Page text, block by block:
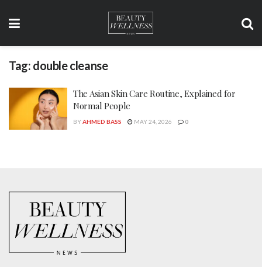
Tag: double cleanse
The Asian Skin Care Routine, Explained for
Normal People
BYAHMED BASS MAY 24, 2026 0